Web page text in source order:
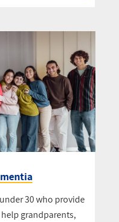
30 who provide
grandparents,